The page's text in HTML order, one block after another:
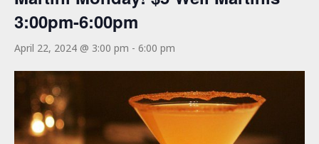
3:00pm-6:00pm
April 22, 2024 @ 3:00 pm - 6:00 pm